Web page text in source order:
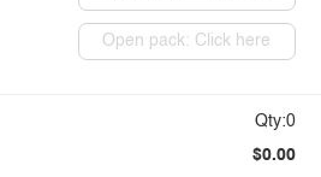
Open pack: Click here
Qty:0
$0.00